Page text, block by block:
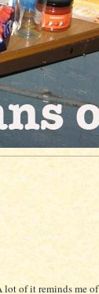
lot of it reminds me of